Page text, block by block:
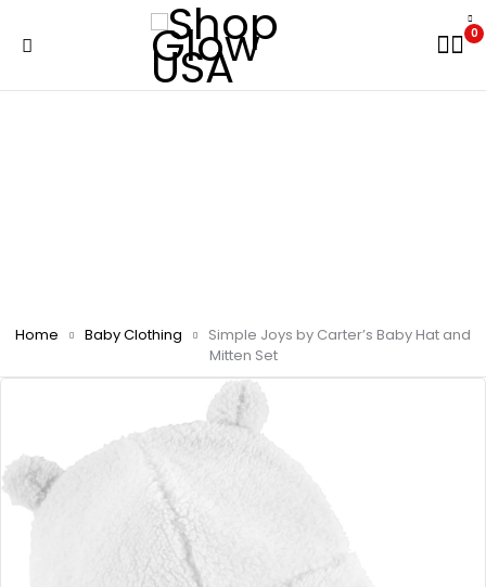
0
Home Baby Clothing
Simple Joys by Carter’s Baby Hat and
Mitten Set